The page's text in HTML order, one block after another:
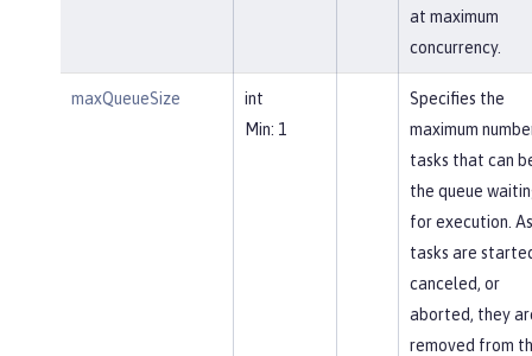
at maximum
concurrency.
maxQueueSize
int
Min: 1
Specifies the
maximum
tasks that can
the queue
for execution. As
tasks are
canceled, or
aborted, they
removed from